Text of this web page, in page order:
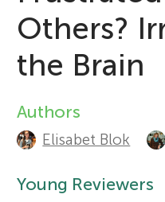
e
r
s
f
Others?
the Brain
A
u
t
Authors
Elisabet Blok
Young Reviewers